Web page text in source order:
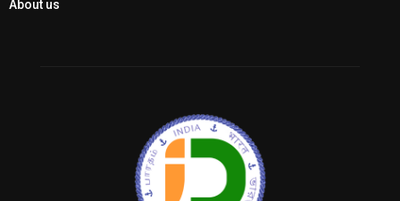
About us